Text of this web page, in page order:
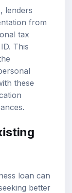
lenders
from
tax
This
these
loan can
better